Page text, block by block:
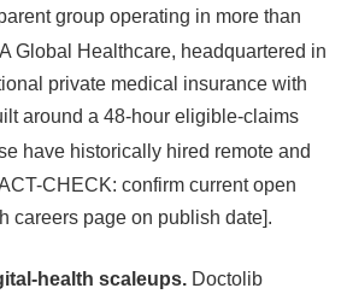
group operating in more than
Global Healthcare, headquartered in
private medical insurance with
around a 48-hour eligible-claims
have historically hired remote and
CHECK: confirm current open
careers page on publish date].
health scaleups. Doctolib